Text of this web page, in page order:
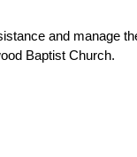
and manage
Baptist Church.